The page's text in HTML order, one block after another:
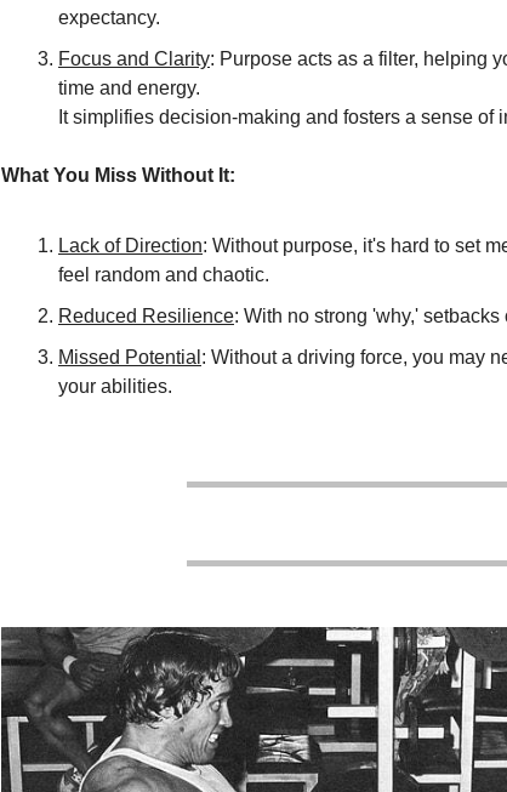
expectancy.
Focus and Clarity: Purpose acts as a filter, helping
time and energy.
It simplifies decision-making and fosters a sense of
What You Miss Without It:
Lack of Direction: Without purpose, it's hard to set
feel random and chaotic.
Reduced Resilience: With no strong 'why,'
Missed Potential : Without a driving force, you may
your abilities.